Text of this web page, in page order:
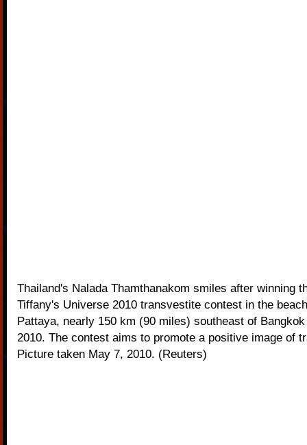
Thailand's Nalada Thamthanakom smiles after winning
Tiffany's Universe 2010 transvestite contest in the
Pattaya, nearly 150 km (90 miles) southeast of
2010. The contest aims to promote a positive image of
Picture taken May 7, 2010. (Reuters)